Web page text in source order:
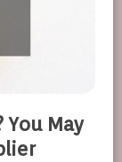
You May